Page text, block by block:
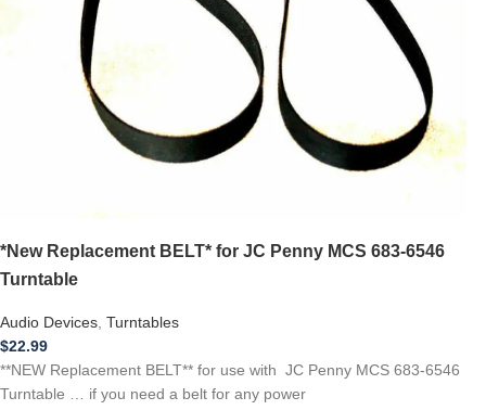
*New Replacement BELT* for JC Penny MCS 683-6546
Turntable
Audio Devices, Turntables
$22.99
**NEW Replacement BELT** for use with JC Penny MCS 683-6546
Turntable … if you need a belt for any power